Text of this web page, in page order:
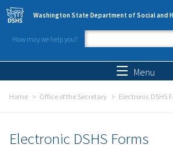
Skip to main content
Washington State Department of Social and
How may we help you?
Search
Menu
Home Office of the Secretary Electronic DSHS
Electronic DSHS Forms